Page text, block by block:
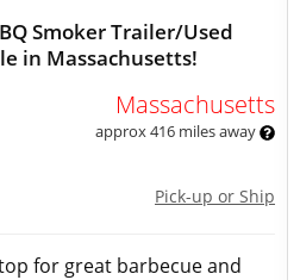
Smoker Trailer/Used
in Massachusetts!
Massachusetts
approx 416 miles away
Pick-up or Ship
for great barbecue and